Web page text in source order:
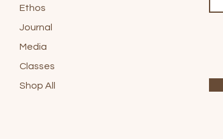
Ethos
Journal
Media
Classes
Shop All